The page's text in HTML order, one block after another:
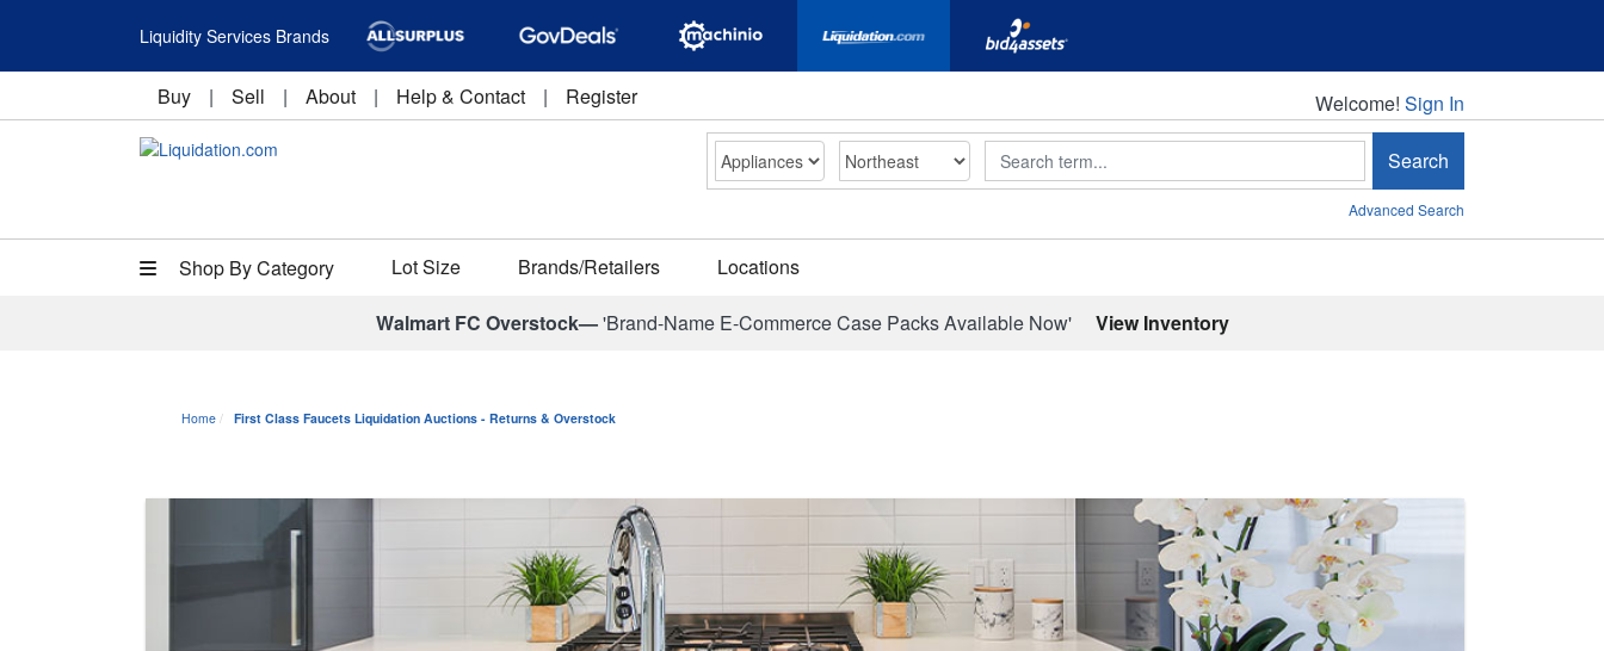
Liquidity Services Brands
Buy | Sell | About | Help & Contact | Register Welcome!
Welcome! Sign In
Search Search
Advanced Search
Shop By Category Lot Size Brands/Retailers Locations
Walmart FC Overstock—'Brand-Name E-Commerce Case Packs Available Now' View Inventory
Home First Class Faucets Liquidation Auctions - Returns & Overstock